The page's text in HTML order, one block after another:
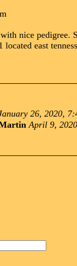
nice pedigree.
east
26, 2020,
April 9,